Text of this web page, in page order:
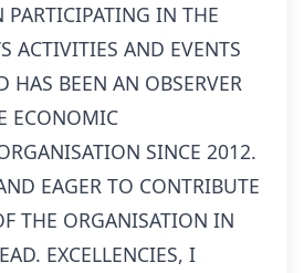
PARTICIPATING IN THE
ACTIVITIES AND EVENTS
HAS BEEN AN OBSERVER
ECONOMIC
SINCE 2012.
EAGER TO CONTRIBUTE
THE ORGANISATION IN
EXCELLENCIES, I